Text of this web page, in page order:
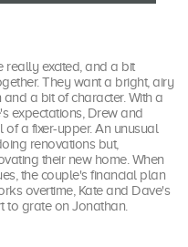
really excited, and a bit
They want a bright, airy
a bit of character. With a
expectations, Drew and
a fixer-upper. An unusual
renovations but,
their new home. When
the couple's financial plan
overtime, Kate and Dave's
to grate on Jonathan.